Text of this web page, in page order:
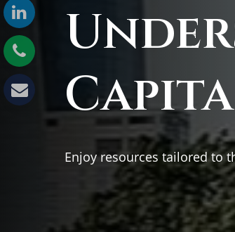
Enjoy resources tailored to